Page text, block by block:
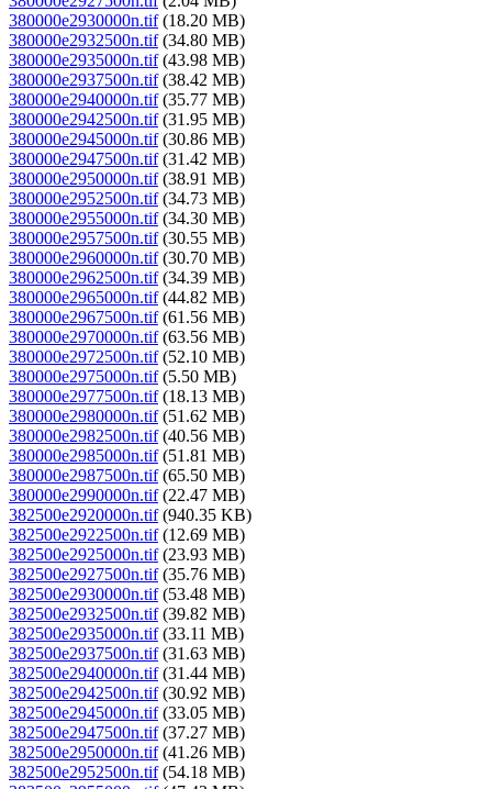
380000e2930000n.tif(18.20 MB)
380000e2932500n.tif(34.80 MB)
380000e2935000n.tif(43.98 MB)
380000e2937500n.tif(38.42 MB)
380000e2940000n.tif(35.77 MB)
380000e2942500n.tif(31.95 MB)
380000e2945000n.tif(30.86 MB)
380000e2947500n.tif(31.42 MB)
380000e2950000n.tif(38.91 MB)
380000e2952500n.tif(34.73 MB)
380000e2955000n.tif(34.30 MB)
380000e2957500n.tif(30.55 MB)
380000e2960000n.tif(30.70 MB)
380000e2962500n.tif(34.39 MB)
380000e2965000n.tif(44.82 MB)
380000e2967500n.tif(61.56 MB)
380000e2970000n.tif(63.56 MB)
380000e2972500n.tif(52.10 MB)
380000e2975000n.tif(5.50 MB)
380000e2977500n.tif(18.13 MB)
380000e2980000n.tif(51.62 MB)
380000e2982500n.tif(40.56 MB)
380000e2985000n.tif(51.81 MB)
380000e2987500n.tif(65.50 MB)
380000e2990000n.tif(22.47 MB)
382500e2920000n.tif(940.35 KB)
382500e2922500n.tif(12.69 MB)
382500e2925000n.tif(23.93 MB)
382500e2927500n.tif(35.76 MB)
382500e2930000n.tif(53.48 MB)
382500e2932500n.tif(39.82 MB)
382500e2935000n.tif(33.11 MB)
382500e2937500n.tif(31.63 MB)
382500e2940000n.tif(31.44 MB)
382500e2942500n.tif(30.92 MB)
382500e2945000n.tif(33.05 MB)
382500e2947500n.tif(37.27 MB)
382500e2950000n.tif(41.26 MB)
382500e2952500n.tif(54.18 MB)